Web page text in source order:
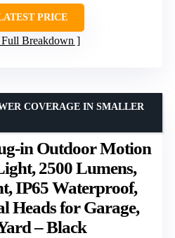
PRICE
Full Breakdown
in Outdoor Motion
2500 Lumens,
IP65 Waterproof,
Heads for Garage,
– Black
COVERAGE IN SMALLER